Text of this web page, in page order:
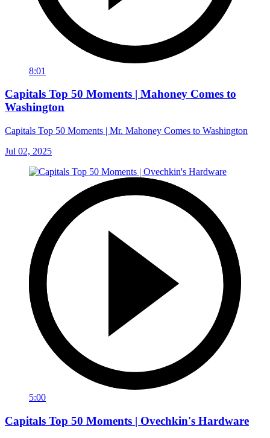
8:01
Capitals Top 50 Moments | Mahoney Comes to
Washington
Capitals Top 50 Moments | Mr. Mahoney Comes to Washington
Jul 02, 2025
5:00
Capitals Top 50 Moments | Ovechkin's Hardware